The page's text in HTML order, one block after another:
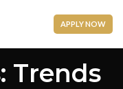
APPLY NOW
Trends